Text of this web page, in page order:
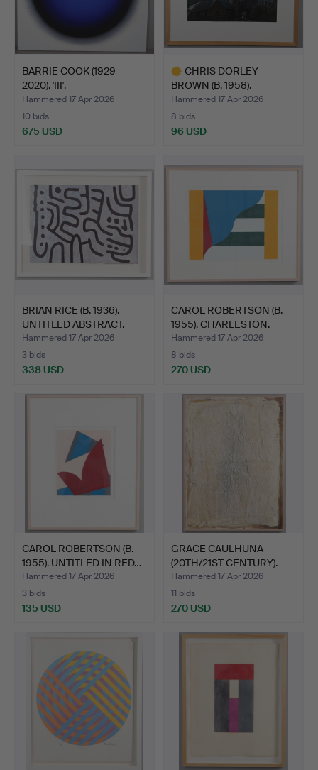
BARRIE COOK (1929-
2020). 'III'.
Hammered 17 Apr 2026
10 bids
675 USD
CHRIS DORLEY-
BROWN (B. 1958).
'HOSPITAL CA…
Hammered 17 Apr 2026
8 bids
96 USD
item
BRIAN RICE (B. 1936).
UNTITLED ABSTRACT.
Hammered 17 Apr 2026
3 bids
338 USD
CAROL ROBERTSON (B.
1955). CHARLESTON.
Hammered 17 Apr 2026
8 bids
270 USD
CAROL ROBERTSON (B.
1955). UNTITLED IN RED…
Hammered 17 Apr 2026
3 bids
135 USD
GRACE CAULHUNA
(20TH/21ST CENTURY).
UNTITL…
Hammered 17 Apr 2026
11 bids
270 USD